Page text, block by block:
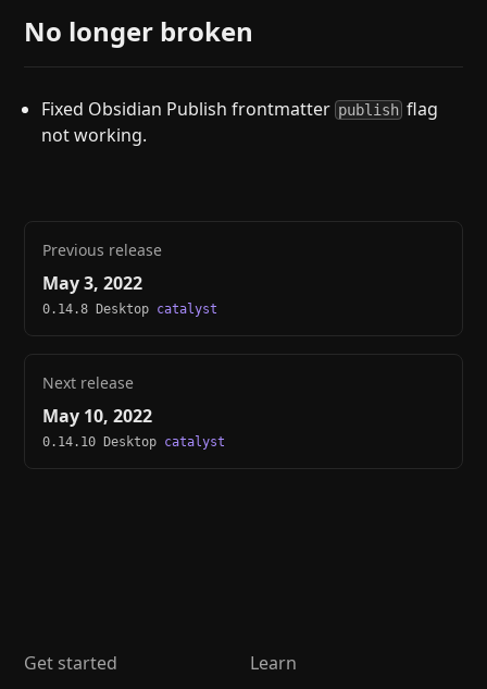
No longer broken
Fixed Obsidian Publish frontmatter publish flag
not working.
Previous release
May 3, 2022
0.14.8 Desktop catalyst
Next release
May 10, 2022
0.14.10 Desktop catalyst
Get started
Learn